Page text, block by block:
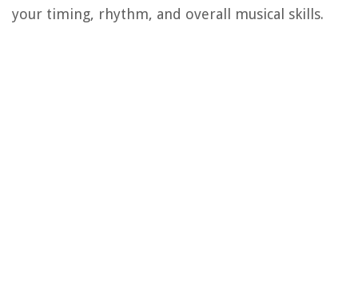
your timing, rhythm, and overall musical skills.